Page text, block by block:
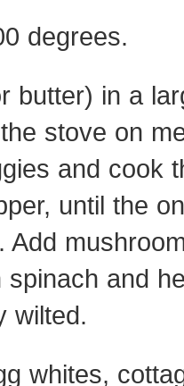
degrees.
butter) in a
stove on
and cook
until the
Add
and
wilted.
whites,